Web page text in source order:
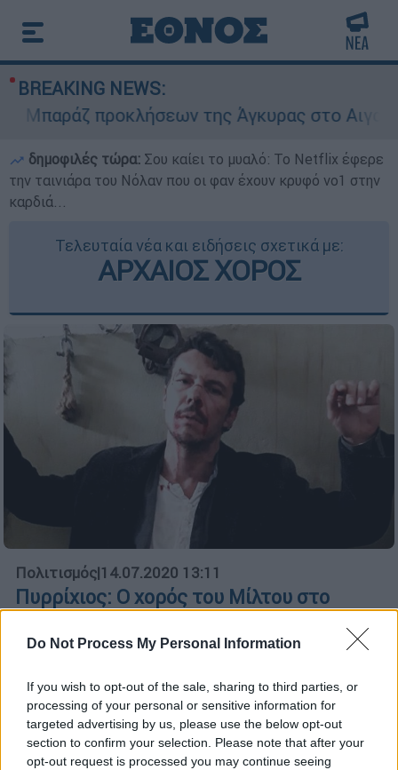
Do Not Process My Personal Information
If you wish to opt-out of the sale, sharing to third parties, or
processing of your personal or sensitive information for
targeted advertising by us, please use the below opt-out
section to confirm your selection. Please note that after your
opt-out request is processed you may continue seeing
BREAKING NEWS:
προκλήσεων της Άγκυρας στο Αιγαίο:
δημοφιλές τώρα: Σου καίει το μυαλό: Το Netflix έφερε
την ταινιάρα του Νόλαν που οι φαν έχουν κρυφό νο1 στην
καρδιά...
Τελευταία νέα και ειδήσεις σχετικά με:
ΑΡΧΑΙΟΣ ΧΟΡΟΣ
Πολιτισμός|14.07.2020 13:11
Πυρρίχιος: Ο χορός του Μίλτου στο
πριν τον θάνατο
πυρρίχιο και αντιμετωπίζει τον θάνατο με
το κεφάλι ψηλά
ΑΛΛΑ #TAGS